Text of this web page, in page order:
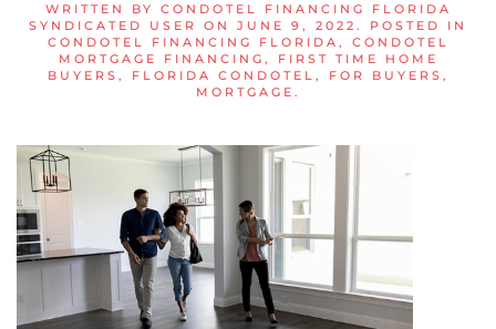
WRITTEN BY CONDOTEL FINANCING FLORIDA
SYNDICATED USER
ON JUNE 9, 2022 . POSTED IN
CONDOTEL FINANCING FLORIDA , CONDOTEL
MORTGAGE FINANCING ,
FIRST TIME HOME
BUYERS , FLORIDA CONDOTEL , FOR BUYERS ,
MORTGAGE .